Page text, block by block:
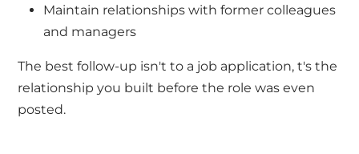
Maintain relationships with former colleagues
and managers
The best follow-up isn't to a job application, t's the
relationship you built before the role was even
posted.